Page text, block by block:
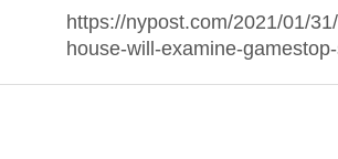
https://nypost.com/2021/01/
house-will-examine-